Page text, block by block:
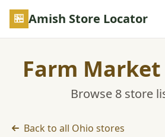
Skip to main content
Amish Store Locator
Farm
Browse 8 store
Back to all Ohio stores